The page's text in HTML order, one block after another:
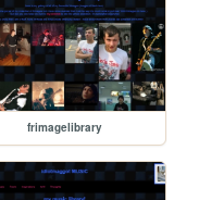
frimagelibrary